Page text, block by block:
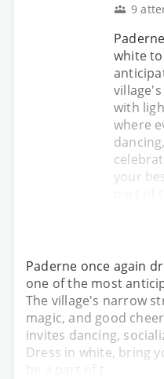
9
white
with
where
your
Paderne once again
one of the most
The village's narrow
magic, and good
invites dancing,
Dress in white, bring
be a part of t